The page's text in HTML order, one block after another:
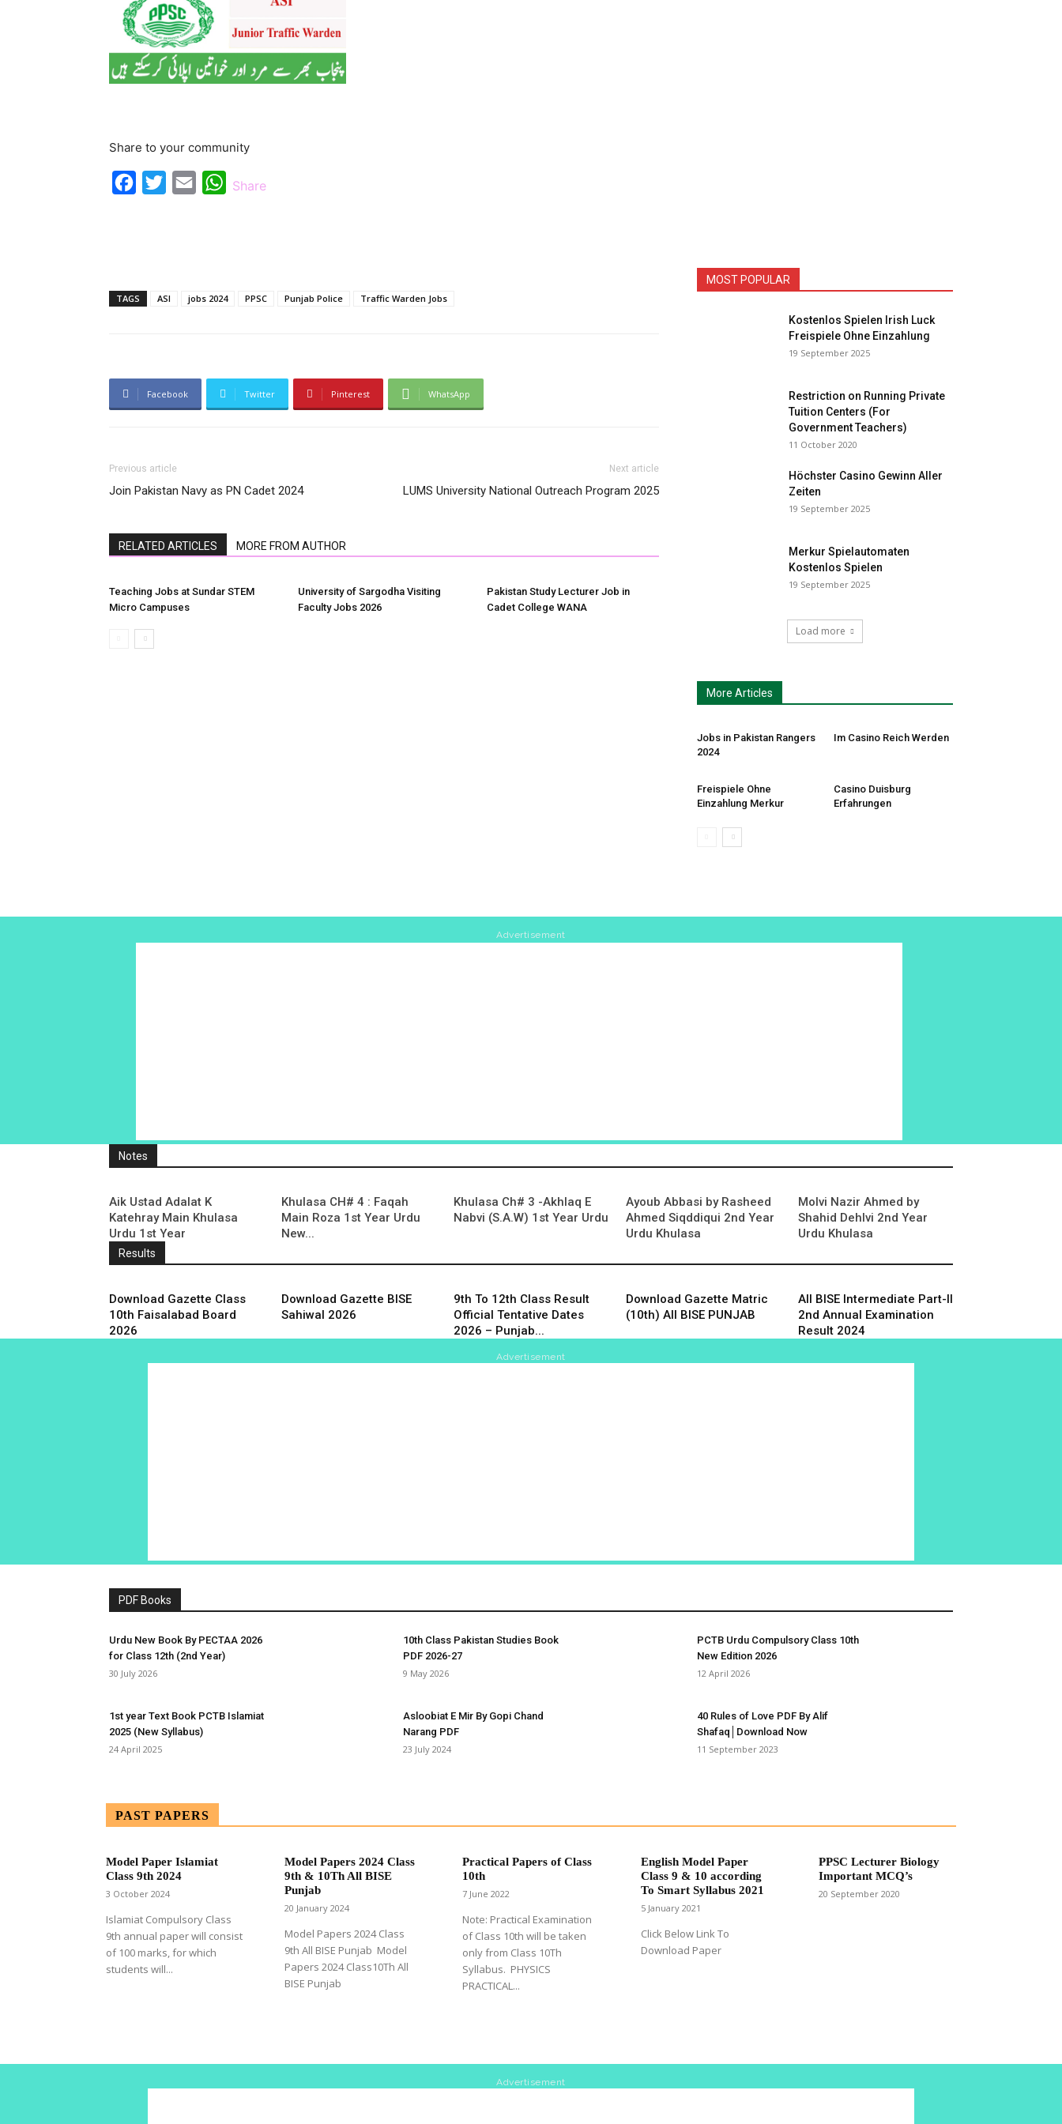
Share to your community
Facebook
TwitterEmail WhatsApp
Share
TAGS ASI jobs 2024 PPSC Punjab Police Traffic Warden Jobs
Facebook Twitter Pinterest WhatsApp
Previous article
Join Pakistan Navy as PN Cadet 2024
Next article
LUMS University National Outreach Program 2025
RELATED ARTICLES MORE FROM AUTHOR
Teaching Jobs at Sundar STEM
Micro Campuses
University of Sargodha Visiting
Faculty Jobs 2026
Pakistan Study Lecturer Job in
Cadet College WANA
MOST POPULAR
Kostenlos Spielen Irish Luck
Freispiele Ohne Einzahlung
19 September 2025
Restriction on Running Private
Tuition Centers (For
Government Teachers)
11 October 2020
Höchster Casino Gewinn Aller
Zeiten
19 September 2025
Merkur Spielautomaten
Kostenlos Spielen
19 September 2025
Load more
More Articles
Jobs in Pakistan Rangers
2024
Im Casino Reich Werden
Freispiele Ohne
Einzahlung Merkur
Casino Duisburg
Erfahrungen
Advertisement
Notes
Aik Ustad Adalat K
Katehray Main Khulasa
Urdu 1st Year
Khulasa CH# 4 : Faqah
Main Roza 1st Year Urdu
New...
Khulasa Ch# 3 -Akhlaq E
Nabvi (S.A.W) 1st Year Urdu
Ayoub Abbasi by Rasheed
Ahmed Siqddiqui 2nd Year
Urdu Khulasa
Molvi Nazir Ahmed by
Shahid Dehlvi 2nd Year
Urdu Khulasa
Results
Download Gazette Class
10th Faisalabad Board
2026
Download Gazette BISE
Sahiwal 2026
9th To 12th Class Result
Official Tentative Dates
2026 – Punjab...
Download Gazette Matric
(10th) All BISE PUNJAB
All BISE Intermediate Part-II
2nd Annual Examination
Result 2024
Advertisement
PDF Books
Urdu New Book By PECTAA 2026
for Class 12th (2nd Year)
30 July 2026
10th Class Pakistan Studies Book
PDF 2026-27
9 May 2026
PCTB Urdu Compulsory Class 10th
New Edition 2026
12 April 2026
1st year Text Book PCTB Islamiat
2025 (New Syllabus)
24 April 2025
Asloobiat E Mir By Gopi Chand
Narang PDF
23 July 2024
40 Rules of Love PDF By Alif
Shafaq│Download Now
11 September 2023
PAST PAPERS
Model Paper Islamiat
Class 9th 2024
3 October 2024
Islamiat Compulsory Class
9th annual paper will consist
of 100 marks, for which
students will...
Model Papers 2024 Class
9th & 10Th All BISE
Punjab
20 January 2024
Model Papers 2024 Class
9th All BISE Punjab Model
Papers 2024 Class10Th All
BISE Punjab
Practical Papers of Class
10th
7 June 2022
Note: Practical Examination
of Class 10th will be taken
only from Class 10Th
Syllabus. PHYSICS
PRACTICAL...
English Model Paper
Class 9 & 10 according
To Smart Syllabus 2021
5 January 2021
Click Below Link To
Download Paper
PPSC Lecturer Biology
Important MCQ’s
20 September 2020
Advertisement